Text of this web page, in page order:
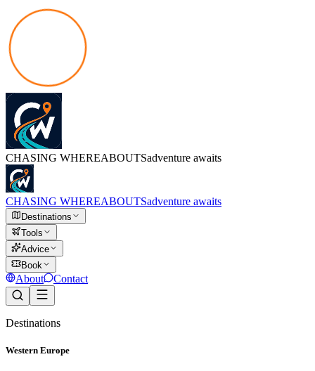
CHASING WHEREABOUTSadventure awaits
CHASING WHEREABOUTSadventure awaits
Destinations
Tools
Advice
Book
About Contact
Destinations
Western Europe